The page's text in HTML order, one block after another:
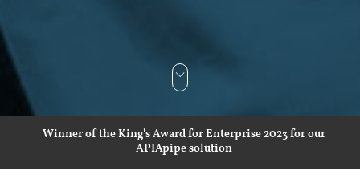
Winner of the King's Award for Enterprise 2023 for our
APIApipe solution